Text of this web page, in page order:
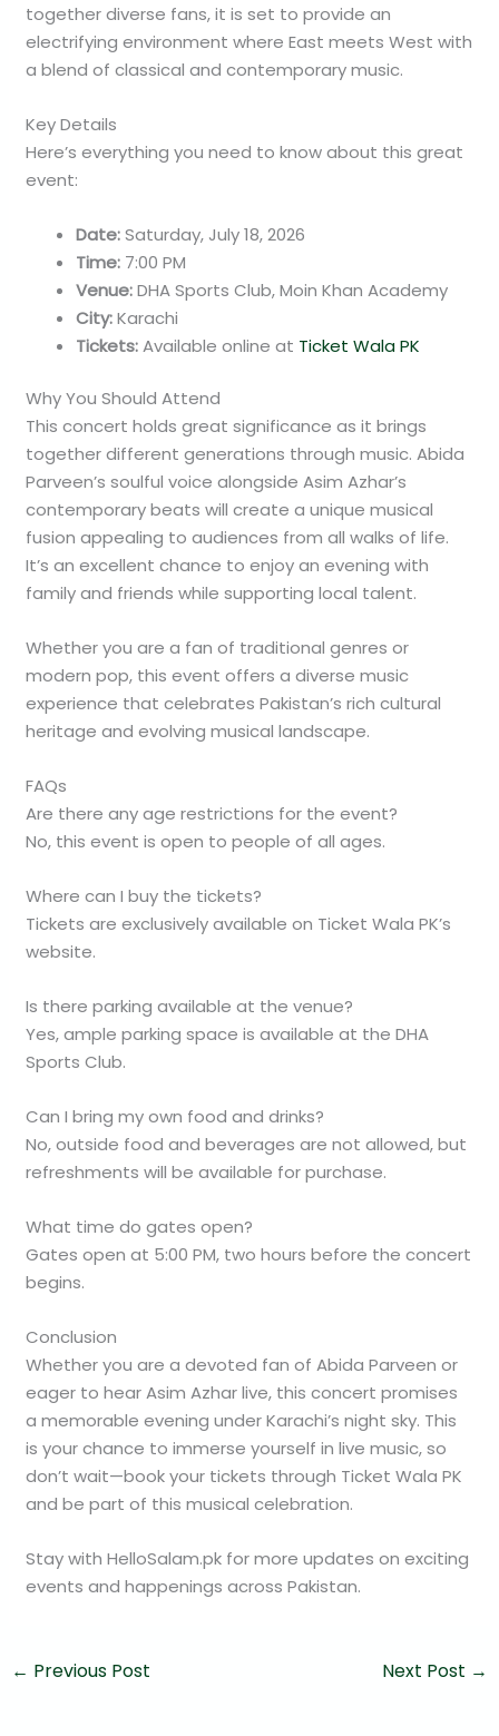
together diverse fans, it is set to provide an
electrifying environment where East meets West with
a blend of classical and contemporary music.
Key Details
Here’s everything you need to know about this great
event:
Date:Saturday, July 18, 2026
Time: 7:00 PM
Venue:DHA Sports Club, Moin Khan Academy
City:Karachi
Tickets:Available online at Ticket Wala PK
Why You Should Attend
This concert holds great significance as it brings
together different generations through music. Abida
Parveen’s soulful voice alongside Asim Azhar’s
contemporary beats will create a unique musical
fusion appealing to audiences from all walks of life.
It’s an excellent chance to enjoy an evening with
family and friends while supporting local talent.
Whether you are a fan of traditional genres or
modern pop, this event offers a diverse music
experience that celebrates Pakistan’s rich cultural
heritage and evolving musical landscape.
FAQs
Are there any age restrictions for the event?
No, this event is open to people of all ages.
Where can I buy the tickets?
Tickets are exclusively available on Ticket Wala PK’s
website.
Is there parking available at the venue?
Yes, ample parking space is available at the DHA
Sports Club.
Can I bring my own food and drinks?
No, outside food and beverages are not allowed, but
refreshments will be available for purchase.
What time do gates open?
Gates open at 5:00 PM, two hours before the concert
begins.
Conclusion
Whether you are a devoted fan of Abida Parveen or
eager to hear Asim Azhar live, this concert promises
a memorable evening under Karachi’s night sky. This
is your chance to immerse yourself in live music, so
don’t wait—book your tickets through Ticket Wala PK
and be part of this musical celebration.
Stay with HelloSalam.pk for more updates on exciting
events and happenings across Pakistan.
← Previous Post Next Post →